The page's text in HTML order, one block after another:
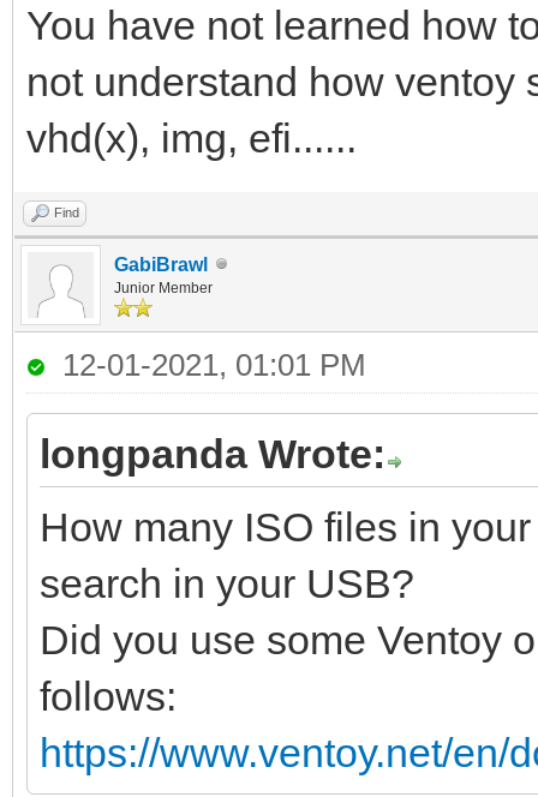
You have not learned how
not understand how ventoy
vhd(x), img, efi......
Find
GabiBrawl
Junior Member
12-01-2021, 01:01 PM
longpanda Wrote:
How many ISO files in
search in your USB?
Did you use some Ventoy
follows:
https://www.ventoy.net/en/